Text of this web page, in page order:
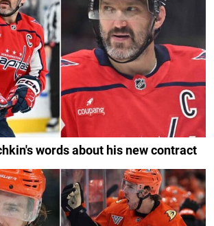
words about his new contract